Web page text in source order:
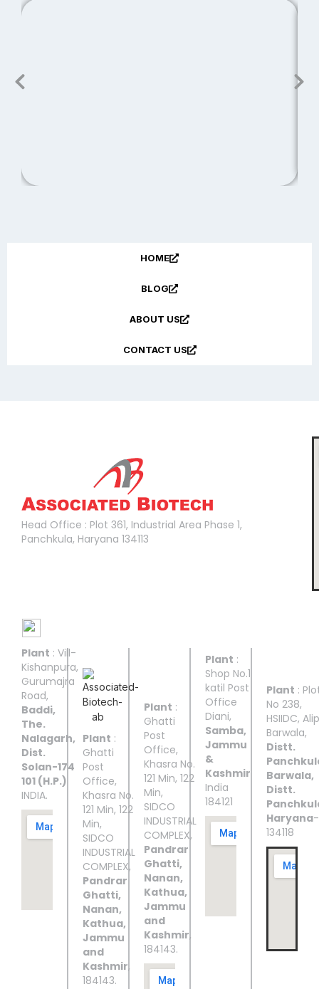
HOME
BLOG
ABOUT US
CONTACT US
Head Office : Plot 361, Industrial Area Phase 1,
Panchkula, Haryana 134113
UNIT I
Plant : Vill-
Kishanpura,
Gurumajra
Road,
Baddi,
The.
Nalagarh,
Dist.
Solan-174
101 (H.P.)
INDIA.
Plant :
Ghatti
Post
Office,
Khasra No.
121 Min, 122
Min,
SIDCO
INDUSTRIAL
COMPLEX,
Pandrar
Ghatti,
Nanan,
Kathua,
Jammu
and
Kashmir
184143.
Plant :
Ghatti
Post
Office,
Khasra No.
121 Min, 122
Min,
SIDCO
INDUSTRIAL
COMPLEX,
Pandrar
Ghatti,
Nanan,
Kathua,
Jammu
and
Kashmir
184143.
IV
Plant :
Shop No.1
katil Post
Office
Diani,
Samba,
Jammu
&
Kashmir
India
184121
Plant :
No 238,
HSIIDC,
Barwala,
Distt.
Barwala,
Distt.
Haryana-
134118